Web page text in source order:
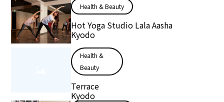
Health & Beauty
Hot Yoga Studio Lala Aasha
Kyodo
Health &
Beauty
Terrace
Kyodo